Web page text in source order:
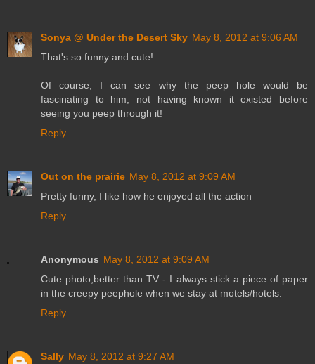
Sonya @ Under the Desert Sky May 8, 2012 at 9:06 AM
That's so funny and cute!
Of course, I can see why the peep hole would be
fascinating to him, not having known it existed before
seeing you peep through it!
Reply
Out on the prairie May 8, 2012 at 9:09 AM
Pretty funny, I like how he enjoyed all the action
Reply
Anonymous May 8, 2012 at 9:09 AM
Cute photo;better than TV - I always stick a piece of paper
in the creepy peephole when we stay at motels/hotels.
Reply
Sally May 8, 2012 at 9:27 AM